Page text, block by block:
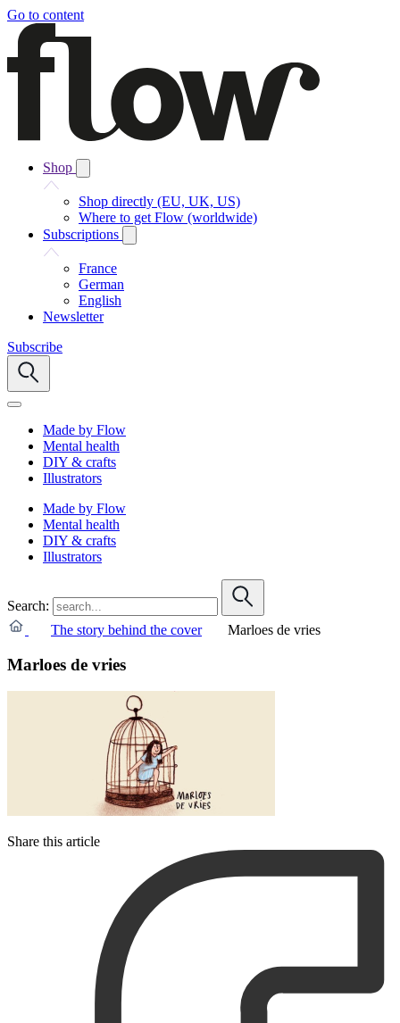
Go to content
Shop
Shop directly (EU, UK, US)
Where to get Flow (worldwide)
Subscriptions
France
German
English
Newsletter
Subscribe
Made by Flow
Mental health
DIY & crafts
Illustrators
Made by Flow
Mental health
DIY & crafts
Illustrators
Search:
The story behind the cover
Marloes de vries
Marloes de vries
Share this article